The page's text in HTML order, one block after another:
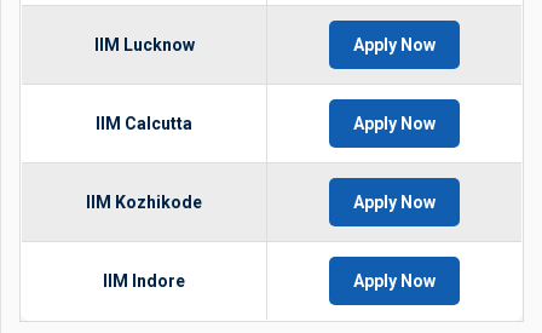
IIM Lucknow Apply Now
IIM Calcutta Apply Now
IIM Kozhikode Apply Now
IIM Indore Apply Now